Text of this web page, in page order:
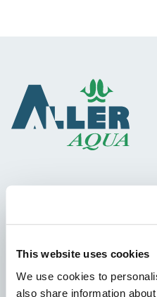
This website uses cookies
We use cookies to
also share information
Feed concepts